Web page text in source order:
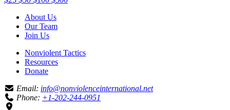
About Us
Our Team
Join Us
Nonviolent Tactics
Resources
Donate
Email: info@nonviolenceinternational.net
Phone: +1-202-244-0951